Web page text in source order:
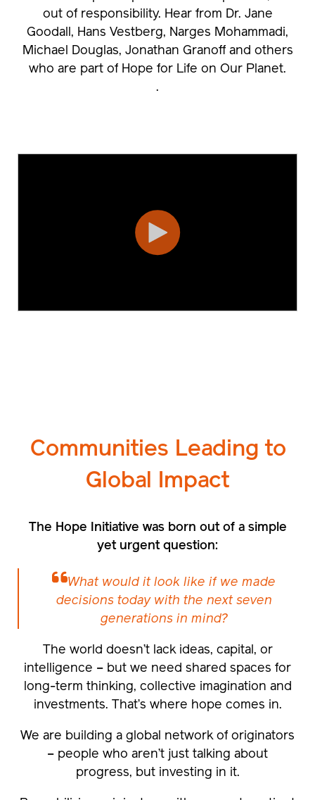
out of responsibility. Hear from Dr. Jane
Goodall, Hans Vestberg, Narges Mohammadi,
Michael Douglas, Jonathan Granoff and others
who are part of Hope for Life on Our Planet.
.
Communities Leading to
Global Impact
The Hope Initiative was born out of a simple
yet urgent question:
What would it look like if we made
decisions today with the next seven
generations in mind?
The world doesn’t lack ideas, capital, or
intelligence – but we need shared spaces for
long-term thinking, collective imagination and
investments. That’s where hope comes in.
We are building a global network of originators
– people who aren’t just talking about
progress, but investing in it.